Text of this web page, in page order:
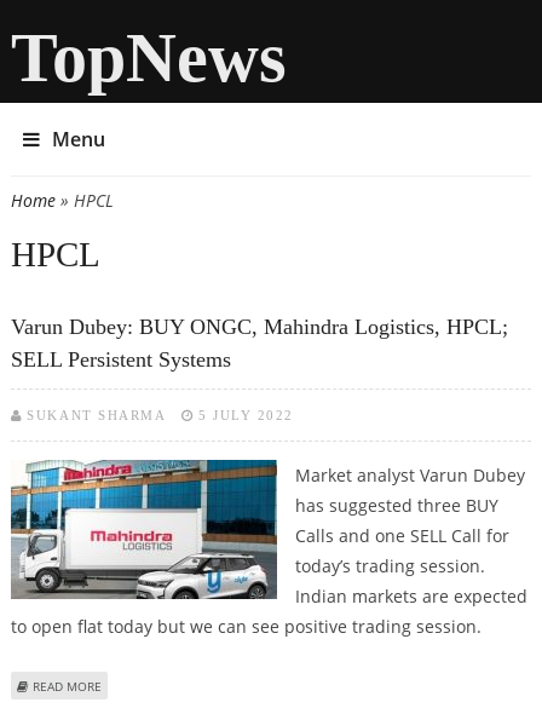
TopNews
Menu
You are here
Home» HPCL
HPCL
Varun Dubey: BUY ONGC, Mahindra Logistics, HPCL;
SELL Persistent Systems
SUKANT SHARMA 5 JULY 2022
Market analyst Varun Dubey
has suggested three BUY
Calls and one SELL Call for
today’s trading session.
Indian markets are expected
to open flat today but we can see positive trading session.
READ MORE